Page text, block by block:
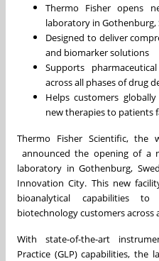
Thermo Fisher opens
laboratory in Gothenburg,
Designed to deliver
and biomarker solutions
Supports
across all phases of drug
Helps customers
new therapies to patients
Thermo Fisher Scientific, the
announced the opening of a
laboratory in Gothenburg,
Innovation City. This new
bioanalytical capabilities
biotechnology customers across
With state-of-the-art
Practice (GLP) capabilities, the